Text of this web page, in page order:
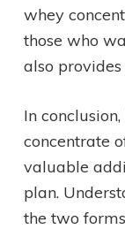
whey
those who
also
In
concentrate
valuable
plan.
the two